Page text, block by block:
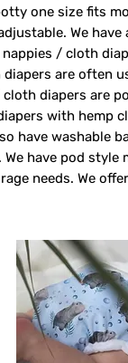
one size fits
We
/ cloth
are often
diapers are
with hemp
have washable
have pod style
needs. We